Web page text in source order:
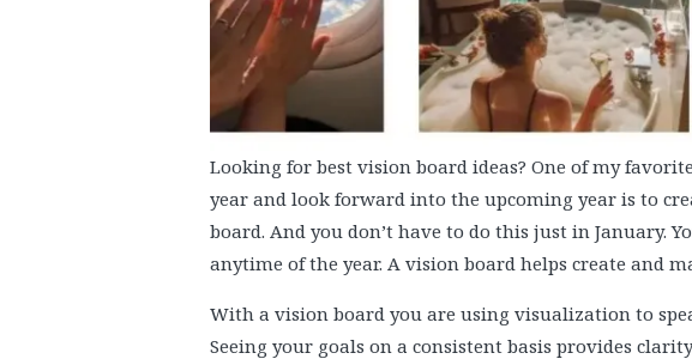
Looking for best vision board ideas? One of my
year and look forward into the upcoming year is to
board. And you don’t have to do this just in January.
anytime of the year. A vision board helps create and
With a vision board you are using visualization to
Seeing your goals on a consistent basis provides